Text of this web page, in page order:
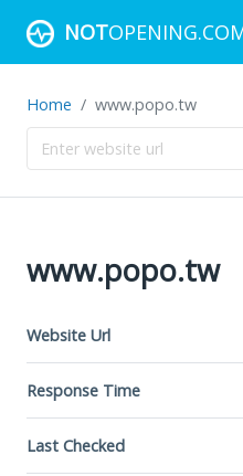
NOT
Home www.popo.tw
www.popo.tw
Website Url
Response Time
Last Checked